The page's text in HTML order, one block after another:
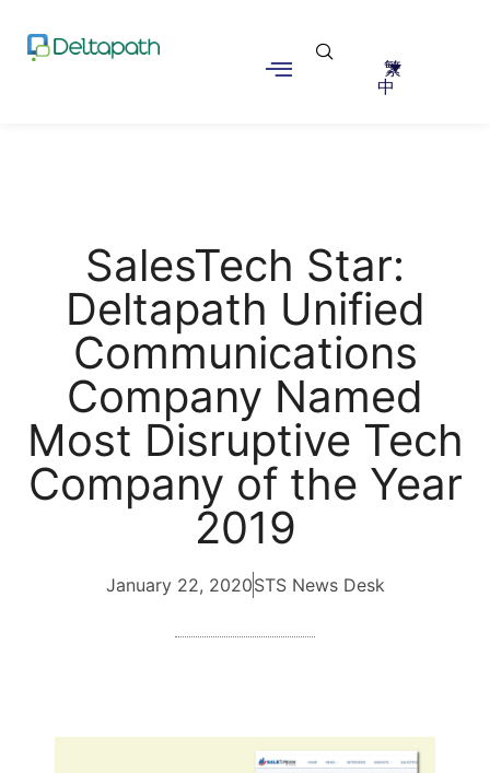
繁
中
SalesTech Star:
Deltapath Unified
Communications
Company Named
Most Disruptive Tech
Company of the Year
2019
January 22, 2020STS News Desk